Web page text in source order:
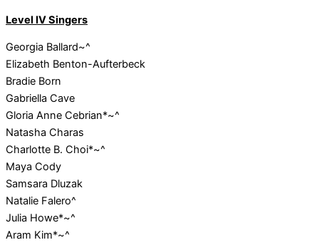
Level IV Singers
Georgia Ballard~^
Elizabeth Benton-Aufterbeck
Bradie Born
Gabriella Cave
Gloria Anne Cebrian*~^
Natasha Charas
Charlotte B. Choi*~^
Maya Cody
Samsara Dluzak
Natalie Falero^
Julia Howe*~^
Aram Kim*~^